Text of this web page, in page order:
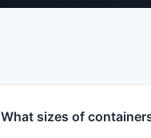
What sizes of